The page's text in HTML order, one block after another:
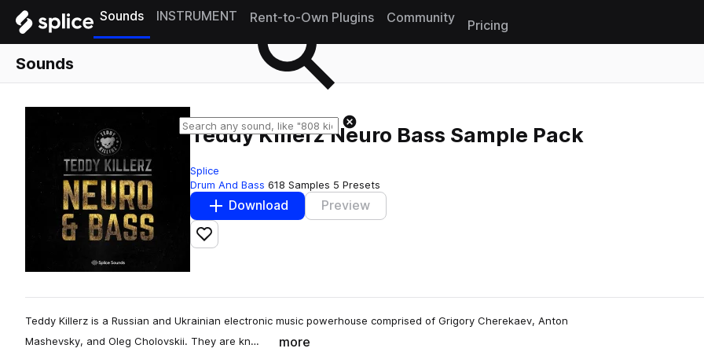
Sounds INSTRUMENT Rent-to-Own Plugins Community
Pricing
Sounds
Teddy Killerz Neuro Bass Sample Pack
Splice
Drum And Bass 618 Samples 5 Presets
Download Preview
Add to likes
Teddy Killerz is a Russian and Ukrainian electronic music powerhouse comprised of Grigory Cherekaev, Anton
Mashevsky, and Oleg Cholovskii. They are kn…
more